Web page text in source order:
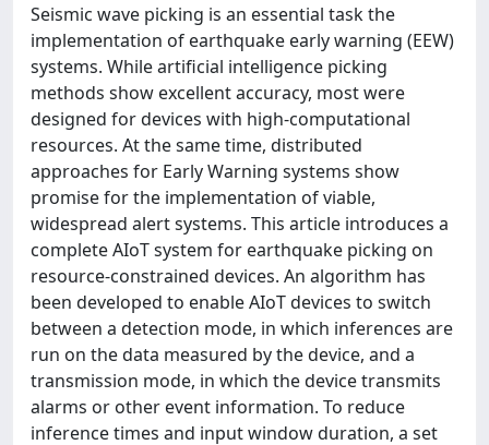
Seismic wave picking is an essential task the
implementation of earthquake early warning (EEW)
systems. While artificial intelligence picking
methods show excellent accuracy, most were
designed for devices with high-computational
resources. At the same time, distributed
approaches for Early Warning systems show
promise for the implementation of viable,
widespread alert systems. This article introduces a
complete AIoT system for earthquake picking on
resource-constrained devices. An algorithm has
been developed to enable AIoT devices to switch
between a detection mode, in which inferences are
run on the data measured by the device, and a
transmission mode, in which the device transmits
alarms or other event information. To reduce
inference times and input window duration, a set